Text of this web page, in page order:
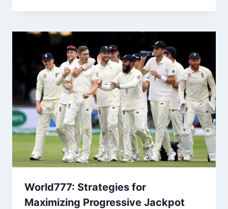
World777: Strategies for
Maximizing Progressive Jackpot